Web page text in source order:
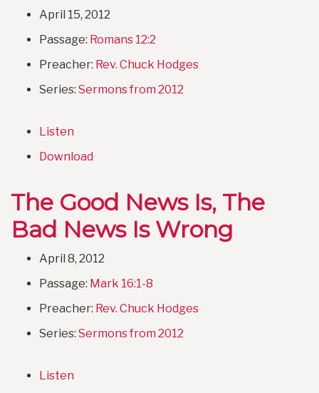
April 15, 2012
Passage: Romans 12:2
Preacher: Rev. Chuck Hodges
Series: Sermons from 2012
Listen
Download
The Good News Is, The
Bad News Is Wrong
April 8, 2012
Passage: Mark 16:1-8
Preacher: Rev. Chuck Hodges
Series: Sermons from 2012
Listen